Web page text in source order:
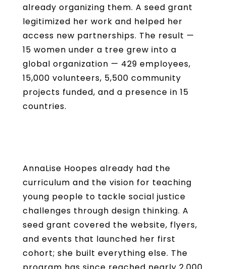
already organizing them. A seed grant
legitimized her work and helped her
access new partnerships. The result —
15 women under a tree grew into a
global organization — 429 employees,
15,000 volunteers, 5,500 community
projects funded, and a presence in 15
countries.
AnnaLise Hoopes already had the
curriculum and the vision for teaching
young people to tackle social justice
challenges through design thinking. A
seed grant covered the website, flyers,
and events that launched her first
cohort; she built everything else. The